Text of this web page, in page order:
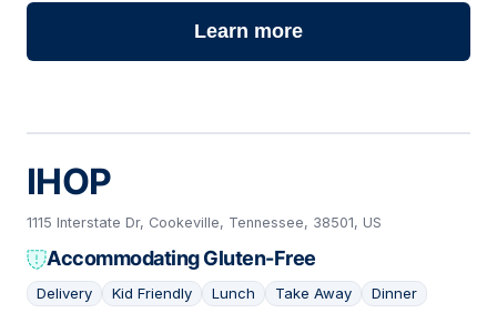
Learn more
IHOP
1115 Interstate Dr, Cookeville, Tennessee, 38501, US
Accommodating Gluten-Free
Delivery Kid Friendly Lunch Take Away Dinner